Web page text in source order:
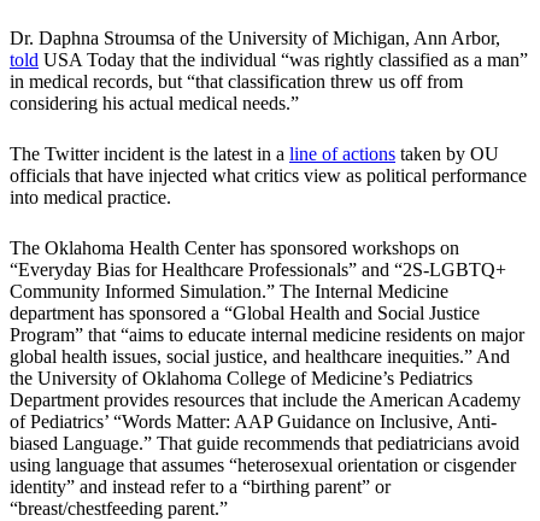
Dr. Daphna Stroumsa of the University of Michigan, Ann Arbor,
told USA Today that the individual “was rightly classified as a man”
in medical records, but “that classification threw us off from
considering his actual medical needs.”
The Twitter incident is the latest in a line of actions taken by OU
officials that have injected what critics view as political performance
into medical practice.
The Oklahoma Health Center has sponsored workshops on
“Everyday Bias for Healthcare Professionals” and “2S-LGBTQ+
Community Informed Simulation.” The Internal Medicine
department has sponsored a “Global Health and Social Justice
Program” that “aims to educate internal medicine residents on major
global health issues, social justice, and healthcare inequities.” And
the University of Oklahoma College of Medicine’s Pediatrics
Department provides resources that include the American Academy
of Pediatrics’ “Words Matter: AAP Guidance on Inclusive, Anti-
biased Language.” That guide recommends that pediatricians avoid
using language that assumes “heterosexual orientation or cisgender
identity” and instead refer to a “birthing parent” or
“breast/chestfeeding parent.”